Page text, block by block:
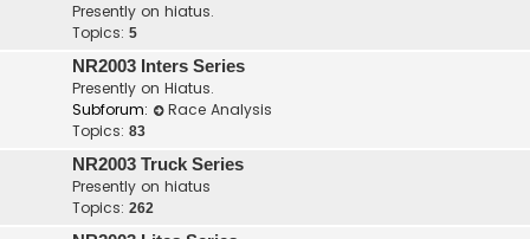
Presently on hiatus.
Topics: 5
NR2003 Inters Series
Presently on Hiatus.
Subforum:
Race Analysis
Topics: 83
NR2003 Truck Series
Presently on hiatus
Topics: 262